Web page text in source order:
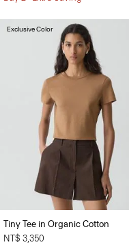
Tiny Tee in Organic Cotton
NT$ 3,350
Exclusive Color